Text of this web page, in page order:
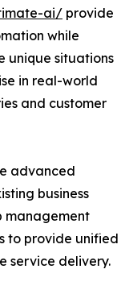
ai/ provide
while
unique situations
in real-world
and customer
advanced
business
management
to provide unified
service delivery.